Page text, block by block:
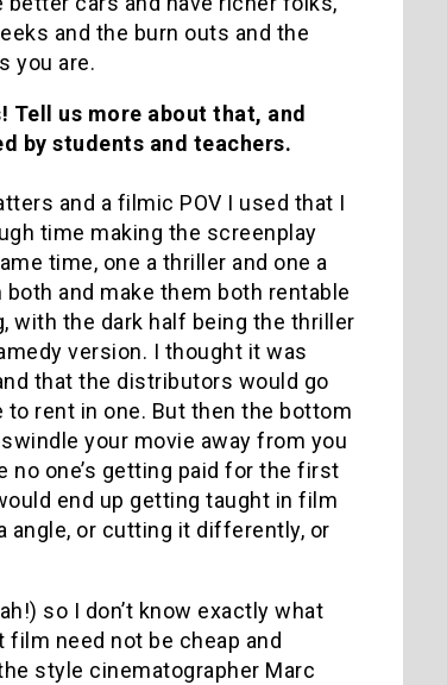
and the burn outs and the
you are.
us more about that, and
by students and teachers.
and a filmic POV I used that I
time making the screenplay
time, one a thriller and one a
and make them both rentable
with the dark half being the thriller
version. I thought it was
that the distributors would go
rent in one. But then the bottom
your movie away from you
no one’s getting paid for the first
end up getting taught in film
angle, or cutting it differently, or
so I don’t know exactly what
need not be cheap and
style cinematographer Marc